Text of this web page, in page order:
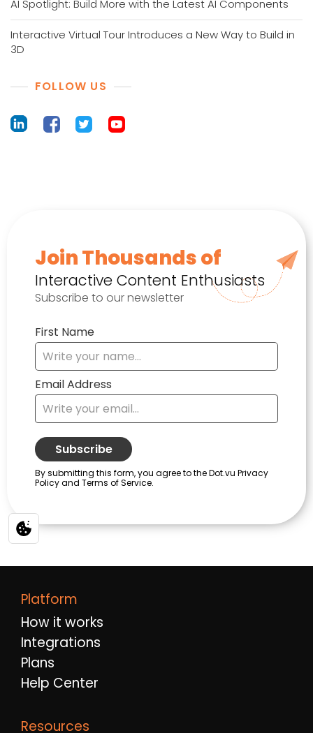
AI Spotlight: Build More with the Latest AI Components
Interactive Virtual Tour Introduces a New Way to Build in
3D
FOLLOW US
Platform
How it works
Integrations
Plans
Help Center
Resources